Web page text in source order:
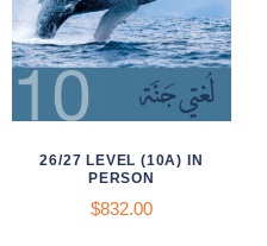
26/27 LEVEL (10A) IN
PERSON
$832.00